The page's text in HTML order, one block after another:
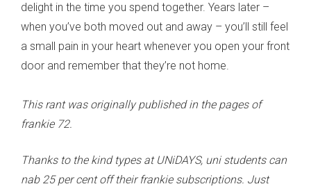
delight in the time you spend together. Years later –
when you’ve both moved out and away – you’ll still feel
a small pain in your heart whenever you open your front
door and remember that they’re not home.
This rant was originally published in the pages of
frankie 72.
Thanks to the kind types at UNiDAYS, uni students can
nab 25 per cent off their frankie subscriptions. Just